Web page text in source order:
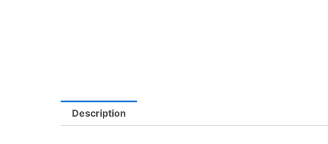
Description